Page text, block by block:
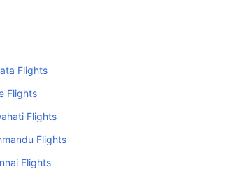
Flights
Flights
Flights
Flights
Flights